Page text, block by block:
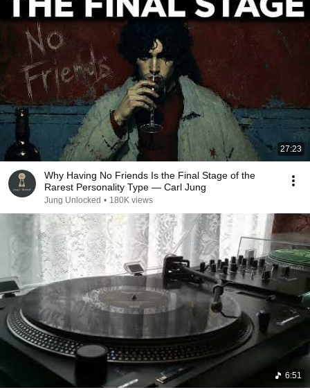
27:23
Why Having No Friends Is the Final Stage of the
Rarest Personality Type — Carl Jung
Jung Unlocked • 180K views
6:51